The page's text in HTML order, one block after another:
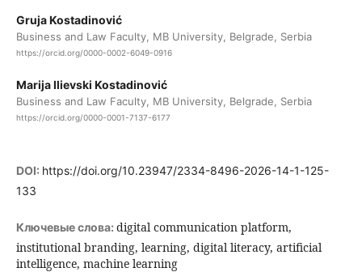
Gruja Kostadinović
Business and Law Faculty, MB University, Belgrade, Serbia
https://orcid.org/0000-0002-6049-0916
Marija Ilievski Kostadinović
Business and Law Faculty, MB University, Belgrade, Serbia
https://orcid.org/0000-0001-7137-6177
DOI: https://doi.org/10.23947/2334-8496-2026-14-1-125-
133
Ключевые слова: digital communication platform,
institutional branding, learning, digital literacy, artificial
intelligence, machine learning